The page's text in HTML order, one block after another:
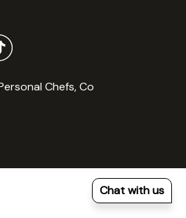
Chat with us
Chefs, Co